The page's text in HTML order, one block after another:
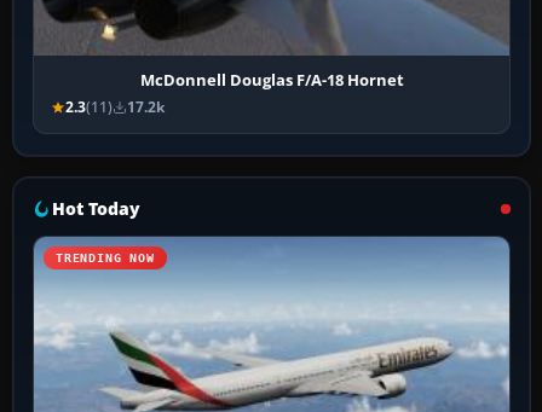
McDonnell Douglas F/A-18 Hornet
2.3(11) 17.2k
Hot Today
TRENDING NOW